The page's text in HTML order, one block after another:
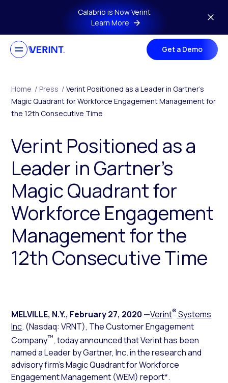
Skip to main contentCalabrio is Now Verint
Learn More
Get a Demo
Home / Press / Verint Positioned as a Leader in Gartner’s
Magic Quadrant for Workforce Engagement Management for
the 12th Consecutive Time
Verint Positioned as a
Leader in Gartner’s
Magic Quadrant for
Workforce Engagement
Management for the
12th Consecutive Time
MELVILLE, N.Y., February 27, 2020 —Verint®Systems
Inc. (Nasdaq: VRNT), The Customer Engagement
Company™, today announced that Verint has been
named a Leader by Gartner, Inc. in the research and
advisory firm’sMagic Quadrant for Workforce
Engagement Management (WEM) report*.